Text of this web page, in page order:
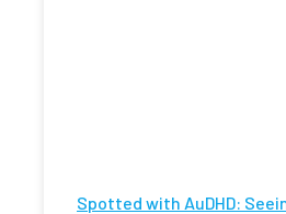
Spotted with AuDHD: